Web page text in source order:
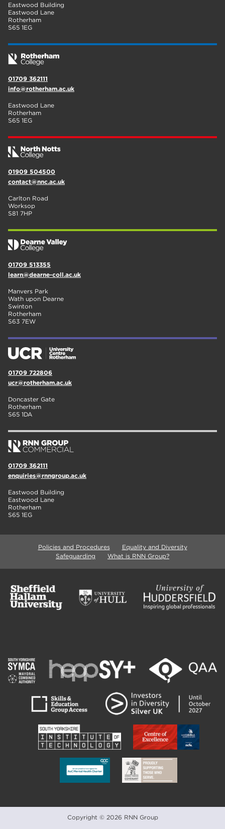
Eastwood Building
Eastwood Lane
Rotherham
S65 1EG
01709 362111
info@rotherham.ac.uk
Eastwood Lane
Rotherham
S65 1EG
01909 504500
contact@nnc.ac.uk
Carlton Road
Worksop
S81 7HP
01709 513355
learn@dearne-coll.ac.uk
Manvers Park
Wath upon Dearne
Swinton
Rotherham
S63 7EW
01709 722806
ucr@rotherham.ac.uk
Doncaster Gate
Rotherham
S65 1DA
01709 362111
enquiries@rnngroup.ac.uk
Eastwood Building
Eastwood Lane
Rotherham
S65 1EG
Policies and Procedures
Equality and Diversity
Safeguarding
What is RNN Group?
Copyright © 2026 RNN Group